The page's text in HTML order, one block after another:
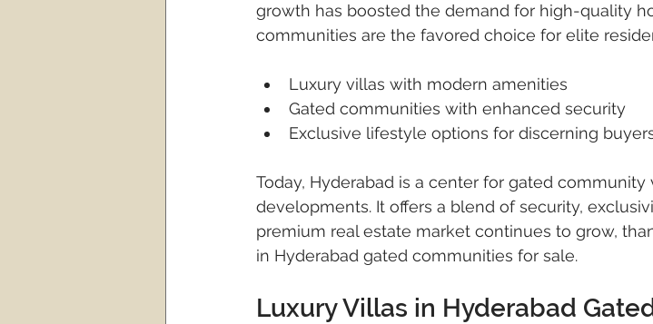
growth has boosted the demand for high-quality
communities are the favored choice for elite
Luxury villas with modern amenities
Gated communities with enhanced security
Exclusive lifestyle options for discerning
Today, Hyderabad is a center for gated
developments. It offers a blend of security,
premium real estate market continues to grow,
in Hyderabad gated communities for sale.
Luxury Villas in Hyderabad